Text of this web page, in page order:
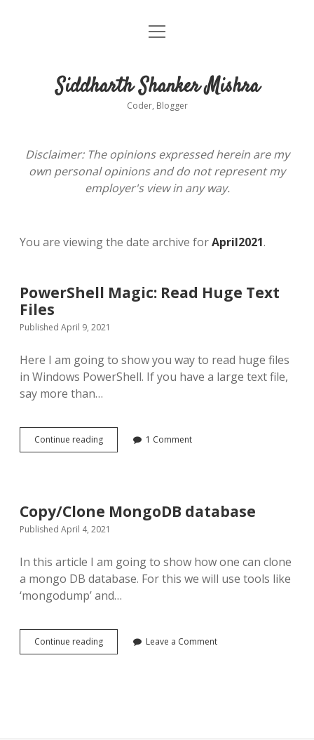
About
open
Siddharth Shanker Mishra
Coder, Blogger
Disclaimer: The opinions expressed herein are my
own personal opinions and do not represent my
employer's view in any way.
You are viewing the date archive forApril2021.
PowerShell Magic: Read Huge Text
Files
Published April 9, 2021
Here I am going to show you way to read huge files
in Windows PowerShell. If you have a large text file,
say more than…
Continue readingPowerShell
Magic:
1 Comment
Copy/Clone MongoDB database
Published April 4, 2021
In this article I am going to show how one can clone
a mongo DB database. For this we will use tools like
‘mongodump’ and…
Continue readingCopy/Clone
MongoDB
Leave a Comment